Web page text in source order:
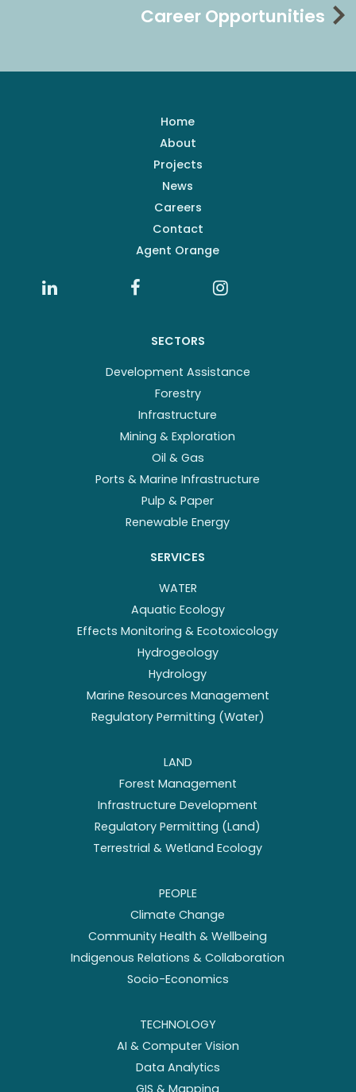
Career Opportunities
Home
About
Projects
News
Careers
Contact
Agent Orange
SECTORS
Development Assistance
Forestry
Infrastructure
Mining & Exploration
Oil & Gas
Ports & Marine Infrastructure
Pulp & Paper
Renewable Energy
SERVICES
WATER
Aquatic Ecology
Effects Monitoring & Ecotoxicology
Hydrogeology
Hydrology
Marine Resources Management
Regulatory Permitting (Water)
LAND
Forest Management
Infrastructure Development
Regulatory Permitting (Land)
Terrestrial & Wetland Ecology
PEOPLE
Climate Change
Community Health & Wellbeing
Indigenous Relations & Collaboration
Socio-Economics
TECHNOLOGY
AI & Computer Vision
Data Analytics